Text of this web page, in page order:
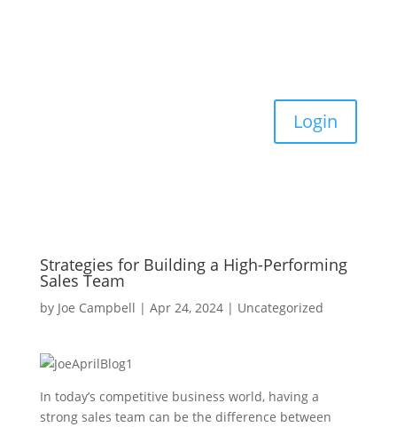
Login
Strategies for Building a High-Performing
Sales Team
by Joe Campbell | Apr 24, 2024| Uncategorized
In today’s competitive business world, having a
strong sales team can be the difference between